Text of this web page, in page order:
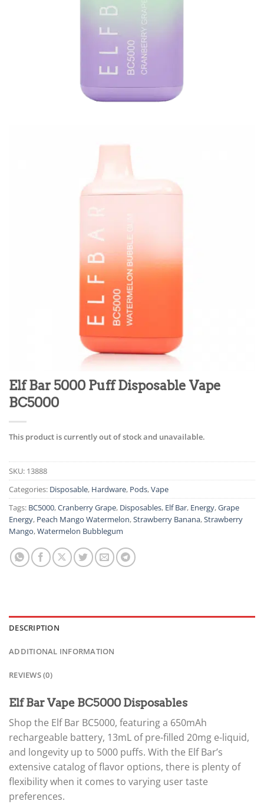
Elf Bar 5000 Puff Disposable Vape
BC5000
This product is currently out of stock and unavailable.
SKU: 13888
Categories: Disposable, Hardware, Pods,Vape
Tags: BC5000,Cranberry Grape, Disposables, Elf Bar, Energy,Grape
Energy, Peach Mango Watermelon,Strawberry Banana,Strawberry
Mango,Watermelon Bubblegum
DESCRIPTION
ADDITIONAL INFORMATION
REVIEWS (0)
Elf Bar Vape BC5000 Disposables
Shop the Elf Bar BC5000, featuring a 650mAh
rechargeable battery, 13mL of pre-filled 20mg e-liquid,
and longevity up to 5000 puffs. With the Elf Bar’s
extensive catalog of flavor options, there is plenty of
flexibility when it comes to varying user taste
preferences.